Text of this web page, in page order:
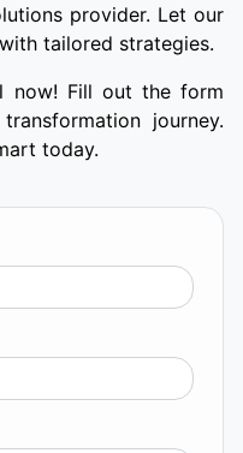
provider. Let our
tailored strategies.
now! Fill out the form
journey.
today.